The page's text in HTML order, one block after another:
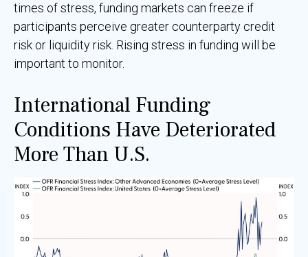
times of stress, funding markets can freeze if
participants perceive greater counterparty credit
risk or liquidity risk. Rising stress in funding will be
important to monitor.
International Funding
Conditions Have Deteriorated
More Than U.S.